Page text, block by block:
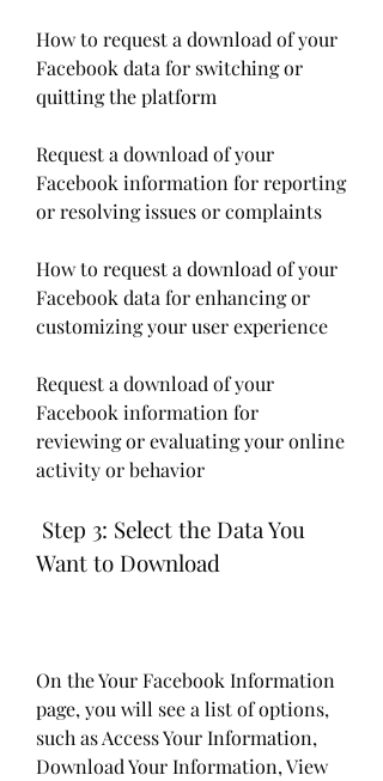
How to request a download of your
Facebook data for switching or
quitting the platform
Request a download of your
Facebook information for reporting
or resolving issues or complaints
How to request a download of your
Facebook data for enhancing or
customizing your user experience
Request a download of your
Facebook information for
reviewing or evaluating your online
activity or behavior
Want to Download
On the Your Facebook Information
page, you will see a list of options,
such as Access Your Information,
Download Your Information, View